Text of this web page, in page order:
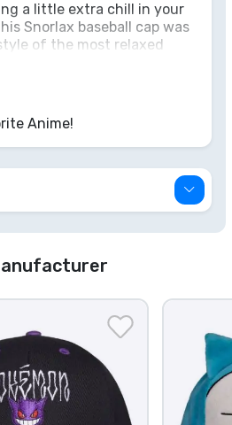
a little extra chill in your
Snorlax baseball cap was
of the most relaxed
tranquility. No Poké Flute
you – this cool cap is
like fresh berries in
Anime!